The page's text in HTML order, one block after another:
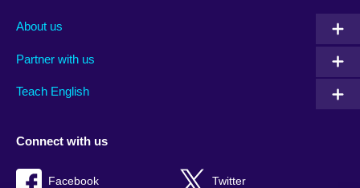
About us
Partner with us
Teach English
Connect with us
Facebook Twitter